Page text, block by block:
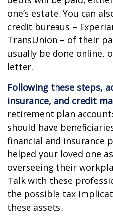
one’s estate. You can
credit bureaus –
TransUnion – of their
usually be done online,
letter.
Following these steps,
insurance, and credit
retirement plan
should have
financial and insurance
helped your loved one
overseeing their
Talk with these
the possible tax
these assets.